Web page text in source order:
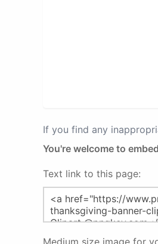
If you find any
You're welcome to
Text link to this page:
Medium size image for